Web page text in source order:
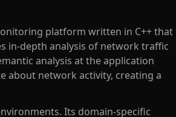
platform written in C++ that
in-depth analysis of network traffic
analysis at the application
about network activity, creating a
Its domain-specific